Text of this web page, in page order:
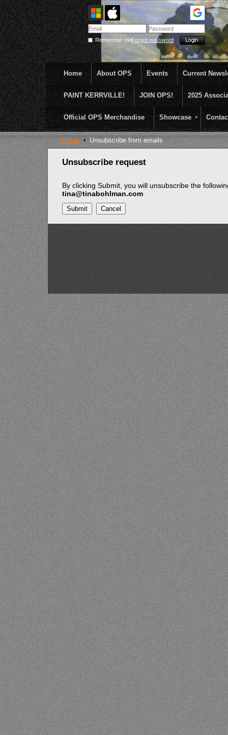
OPS was formed to create opportunities and
...........En Plein Air
Remember meForgot password
Home About OPS Events Current
PAINT KERRVILLE! JOIN OPS! 2025
Official OPS Merchandise Showcase
Home Unsubscribe from emails
Unsubscribe request
By clicking Submit, you will unsubscribe the
tina@tinabohlman.com